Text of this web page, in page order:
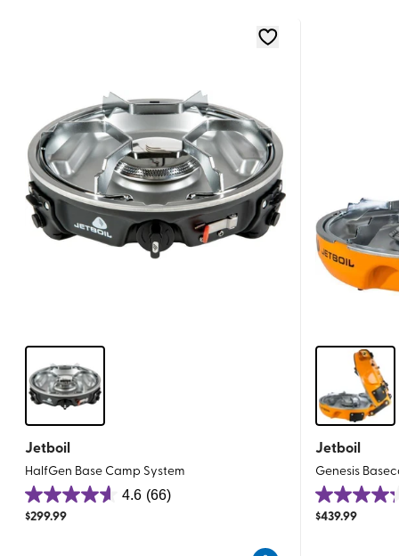
Jetboil
HalfGen Base Camp System
4.6 (66)
4.6
out
$299.99
Jetboil
Genesis
4.2
out
$439.99